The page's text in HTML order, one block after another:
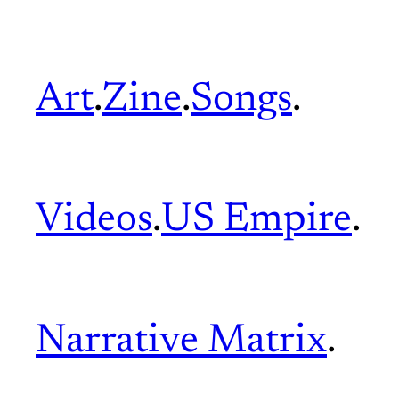
Art.Zine.Songs.
Videos.US Empire.
Narrative Matrix.